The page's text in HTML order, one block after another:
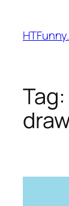
Tag: